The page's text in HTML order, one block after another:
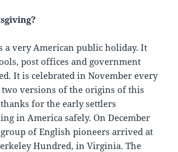
a very American public holiday. It
post offices and government
It is celebrated in November every
two versions of the origins of this
for the early settlers
in America safely. On December
group of English pioneers arrived at
Hundred, in Virginia. The